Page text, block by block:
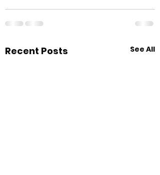
Recent Posts See All